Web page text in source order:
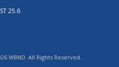
25.6
WBND. All Rights Reserved.